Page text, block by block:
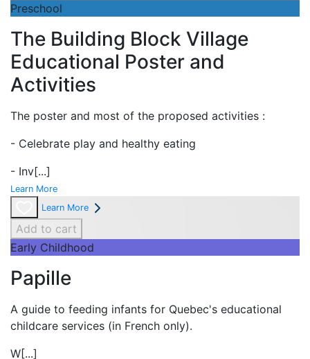
Preschool
The Building Block Village
Educational Poster and
Activities
The poster and most of the proposed activities :
- Celebrate play and healthy eating
- Inv[...]
Learn More
Learn More
Add to cart
Early Childhood
Papille
A guide to feeding infants for Quebec's educational
childcare services (in French only).
W[...]